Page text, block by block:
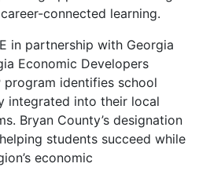
connected learning.
in partnership with Georgia
Economic Developers
program identifies school
integrated into their local
Bryan County’s designation
students succeed while
economic